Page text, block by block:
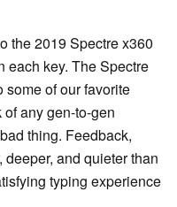
the 2019 Spectre x360
each key. The Spectre
of our favorite
any gen-to-gen
thing. Feedback,
and quieter than
typing experience